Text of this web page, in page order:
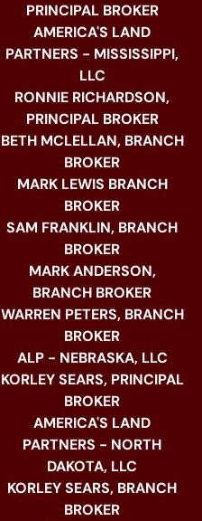
PRINCIPAL BROKER
AMERICA'S LAND
PARTNERS - MISSISSIPPI,
LLC
RONNIE RICHARDSON,
PRINCIPAL BROKER
BETH MCLELLAN, BRANCH
BROKER
MARK LEWIS BRANCH
BROKER
SAM FRANKLIN, BRANCH
BROKER
MARK ANDERSON,
BRANCH BROKER
WARREN PETERS, BRANCH
BROKER
ALP - NEBRASKA, LLC
KORLEY SEARS, PRINCIPAL
BROKER
AMERICA'S LAND
PARTNERS - NORTH
DAKOTA, LLC
KORLEY SEARS, BRANCH
BROKER